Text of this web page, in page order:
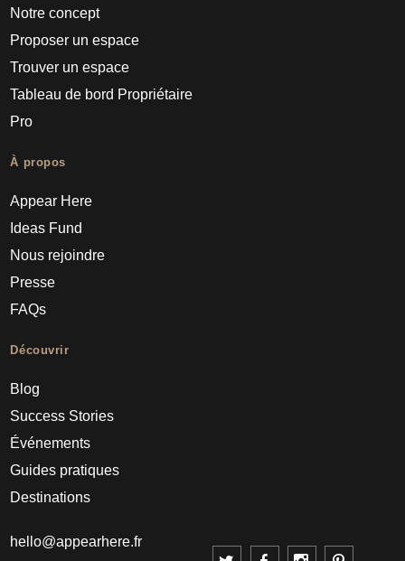
Notre concept
Proposer un espace
Trouver un espace
Tableau de bord Propriétaire
Pro
À propos
Appear Here
Ideas Fund
Nous rejoindre
Presse
FAQs
Découvrir
Blog
Success Stories
Événements
Guides pratiques
Destinations
hello@appearhere.fr